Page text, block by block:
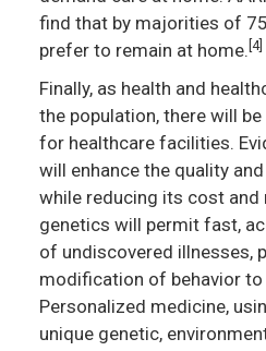
find that by majorities of
prefer to remain at home. [4]
Finally, as health and
the population, there will
for healthcare facilities.
will enhance the quality
while reducing its cost and
genetics will permit fast,
of undiscovered illnesses,
modification of behavior to
Personalized medicine,
unique genetic,